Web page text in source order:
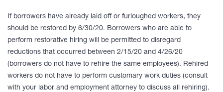
If borrowers have already laid off or furloughed workers, they
should be restored by 6/30/20. Borrowers who are able to
perform restorative hiring will be permitted to disregard
reductions that occurred between 2/15/20 and 4/26/20
(borrowers do not have to rehire the same employees). Rehired
workers do not have to perform customary work duties (consult
with your labor and employment attorney to discuss all rehiring).